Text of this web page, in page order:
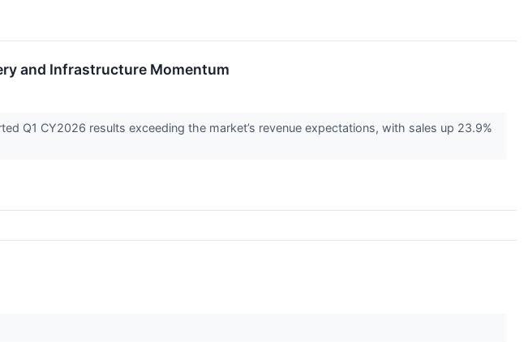
and Infrastructure Momentum
Q1 CY2026 results exceeding the market’s revenue expectations, with sales up 23.9%